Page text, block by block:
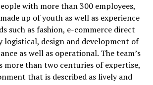
with more than 300 employees,
up of youth as well as experience
such as fashion, e-commerce direct
logistical, design and development of
as well as operational. The team’s
more than two centuries of expertise,
that is described as lively and